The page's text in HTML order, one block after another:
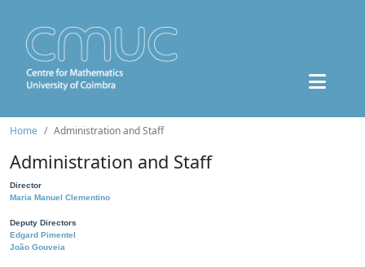
Home Administration and Staff
Administration and Staff
Director
Maria Manuel Clementino
Deputy Directors
Edgard Pimentel
João Gouveia